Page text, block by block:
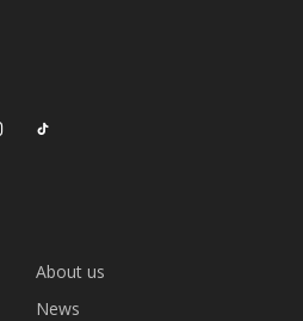
About us
News